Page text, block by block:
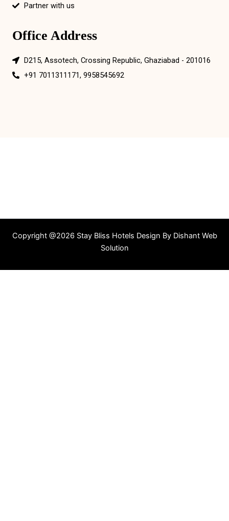
Partner with us
Office Address
D215, Assotech, Crossing Republic, Ghaziabad - 201016
+91 7011311171, 9958545692
Copyright @2026 Stay Bliss Hotels Design By Dishant Web
Solution